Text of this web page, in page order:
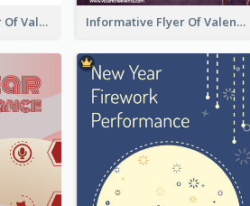
Colourful Sale Flyer Of Valentine Day With Photo Informative Flyer Of Valentine Activities In Dark Colour Tone